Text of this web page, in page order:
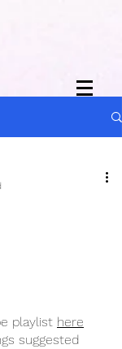
playlist here
suggested